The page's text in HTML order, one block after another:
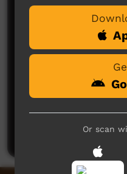
No
Be the first to
Post
Or scan